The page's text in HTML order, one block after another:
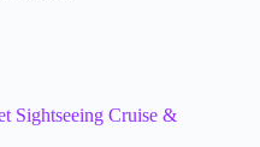
Sightseeing Cruise &